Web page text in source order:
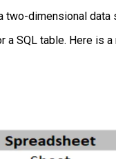
two-dimensional data
SQL table. Here is